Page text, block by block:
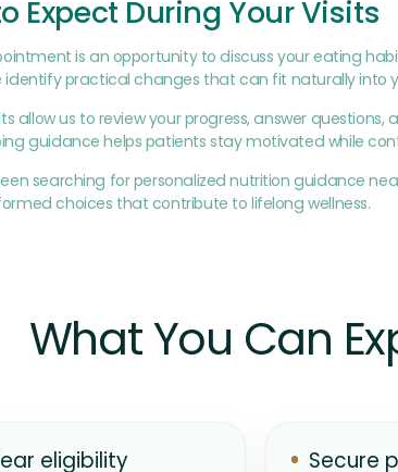
Expect During Your Visits
is an opportunity to discuss your eating
identify practical changes that can fit naturally into
allow us to review your progress, answer
guidance helps patients stay motivated while
searching for personalized nutrition guidance
choices that contribute to lifelong wellness.
What You Can
eligibility Secure